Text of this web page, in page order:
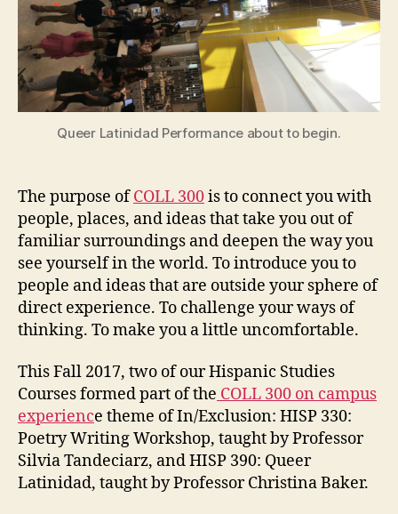
Queer Latinidad Performance about to begin.
The purpose ofCOLL 300is to connect you with
people, places, and ideas that take you out of
familiar surroundings and deepen the way you
see yourself in the world. To introduce you to
people and ideas that are outside your sphere of
direct experience. To challenge your ways of
thinking. To make you a little uncomfortable.
This Fall 2017, two of our Hispanic Studies
Courses formed part of the COLL 300 on campus
experience theme of In/Exclusion: HISP 330:
Poetry Writing Workshop, taught by Professor
Silvia Tandeciarz, and HISP 390: Queer
Latinidad, taught by Professor Christina Baker.